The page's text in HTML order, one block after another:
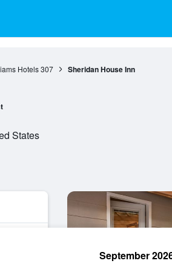
Hotels 307 Sheridan House Inn
States
September